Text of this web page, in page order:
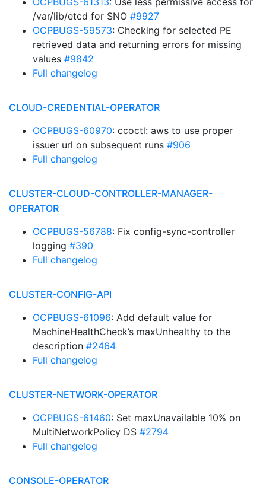
/var/lib/etcd for SNO #9927
OCPBUGS-59573: Checking for selected PE
retrieved data and returning errors for missing
values #9842
Full changelog
CLOUD-CREDENTIAL-OPERATOR
OCPBUGS-60970: ccoctl: aws to use proper
issuer url on subsequent runs #906
Full changelog
CLUSTER-CLOUD-CONTROLLER-MANAGER-
OPERATOR
OCPBUGS-56788: Fix config-sync-controller
logging #390
Full changelog
CLUSTER-CONFIG-API
OCPBUGS-61096: Add default value for
MachineHealthCheck’s maxUnhealthy to the
description #2464
Full changelog
CLUSTER-NETWORK-OPERATOR
OCPBUGS-61460: Set maxUnavailable 10% on
MultiNetworkPolicy DS #2794
Full changelog
CONSOLE-OPERATOR